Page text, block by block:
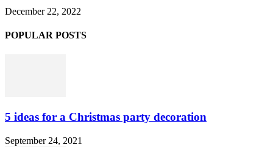
December 22, 2022
POPULAR POSTS
5 ideas for a Christmas party decoration
September 24, 2021